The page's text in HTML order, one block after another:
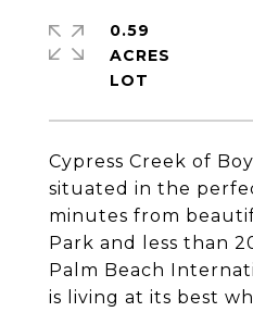
Cypress Creek of
situated in the
minutes from
Park and less than
Palm Beach
is living at its best
0.59
ACRES